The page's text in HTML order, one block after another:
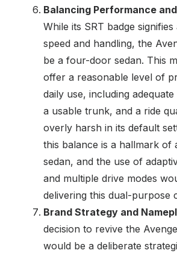
Balancing Performance
While its SRT badge
speed and handling, the
be a four-door sedan. This
offer a reasonable level of
daily use, including
a usable trunk, and a ride
overly harsh in its default
this balance is a hallmark of
sedan, and the use of
and multiple drive modes
delivering this dual-purpose
Brand Strategy and
decision to revive the
would be a deliberate